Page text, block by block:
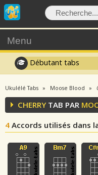
Menu
Débutant tabs
Ukulélé Tabs Moose Blood
CHERRYTAB PAR
4 Accords utilisés dans